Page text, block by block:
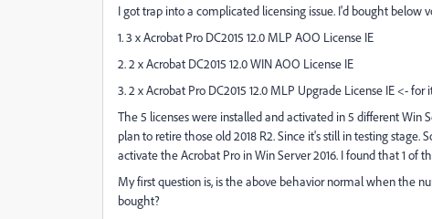
I got trap into a complicated licensing issue. I'd bought below
1. 3 x Acrobat Pro DC2015 12.0 MLP AOO License IE
2. 2 x Acrobat DC2015 12.0 WIN AOO License IE
3. 2 x Acrobat Pro DC2015 12.0 MLP Upgrade License IE <- for
The 5 licenses were installed and activated in 5 different Win
plan to retire those old 2018 R2. Since it's still in testing
activate the Acrobat Pro in Win Server 2016. I found that 1 of
My first question is, is the above behavior normal when the
bought?